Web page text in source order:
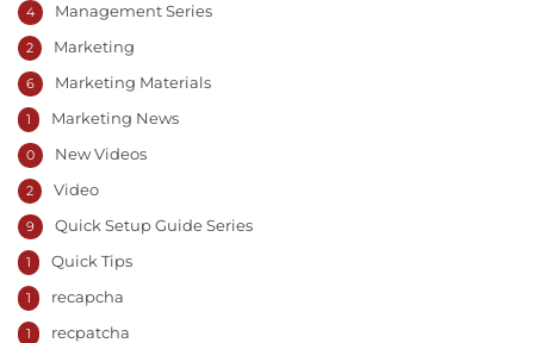
Management Series
4
Marketing
2
Marketing Materials
6
Marketing News
1
New Videos
0
Video
2
Quick Setup Guide Series
9
Quick Tips
1
recapcha
1
recpatcha
1